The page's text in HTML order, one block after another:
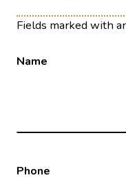
Fields marked with
Name
Phone